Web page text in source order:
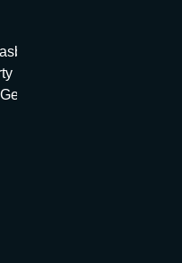
services for
managers, and